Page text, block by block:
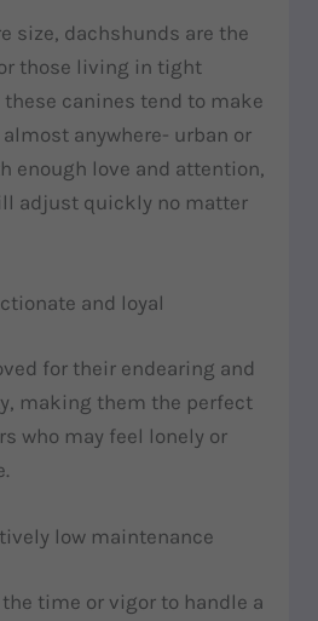
size, dachshunds are the
those living in tight
canines tend to make
anywhere- urban or
enough love and attention,
adjust quickly no matter
and loyal
for their endearing and
making them the perfect
who may feel lonely or
low maintenance
time or vigor to handle a